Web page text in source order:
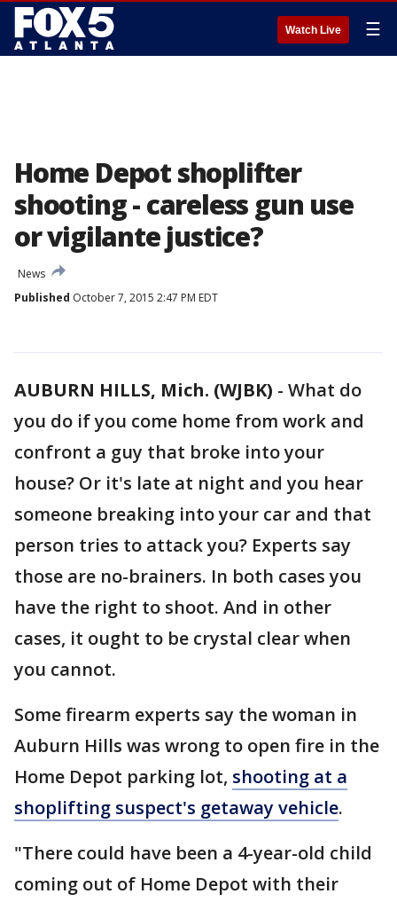
Watch Live ☰
Home Depot shoplifter
shooting - careless gun use
or vigilante justice?
News
Published October 7, 2015 2:47 PM EDT
AUBURN HILLS, Mich. (WJBK) - What do
you do if you come home from work and
confront a guy that broke into your
house? Or it's late at night and you hear
someone breaking into your car and that
person tries to attack you? Experts say
those are no-brainers. In both cases you
have the right to shoot. And in other
cases, it ought to be crystal clear when
you cannot.
Some firearm experts say the woman in
Auburn Hills was wrong to open fire in the
Home Depot parking lot, shooting at a
shoplifting suspect's getaway vehicle.
"There could have been a 4-year-old child
coming out of Home Depot with their